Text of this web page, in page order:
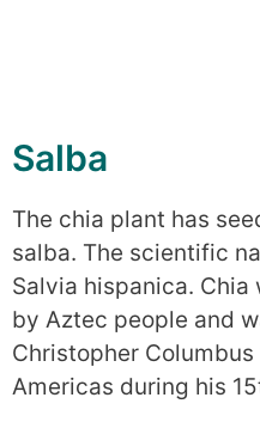
Salba
The chia plant has
salba. The scientific
Salvia hispanica.
by Aztec people and
Christopher
Americas during his